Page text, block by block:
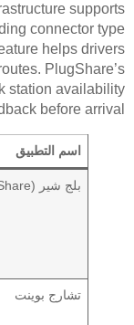
supports
connector type
helps drivers
PlugShare’s
station availability
before arrival.
اسم التطبيق
بلج شير (PlugShare)
تشارج بوينت